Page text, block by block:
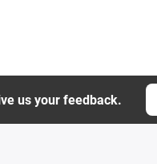
us your feedback.